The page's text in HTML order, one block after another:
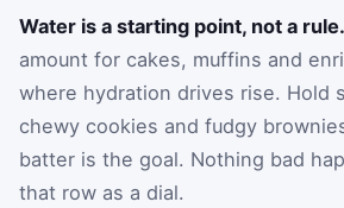
Water is a starting point, not a rule.
amount for cakes, muffins and
where hydration drives rise. Hold
chewy cookies and fudgy
batter is the goal. Nothing bad
that row as a dial.